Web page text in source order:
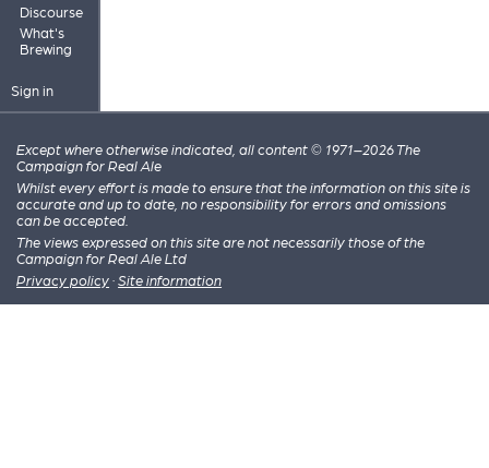
Discourse
What's
Brewing
Sign in
Except where otherwise indicated, all content © 1971–2026 The
Campaign for Real Ale
Whilst every effort is made to ensure that the information on this site is
accurate and up to date, no responsibility for errors and omissions
can be accepted.
The views expressed on this site are not necessarily those of the
Campaign for Real Ale Ltd
Privacy policy · Site information